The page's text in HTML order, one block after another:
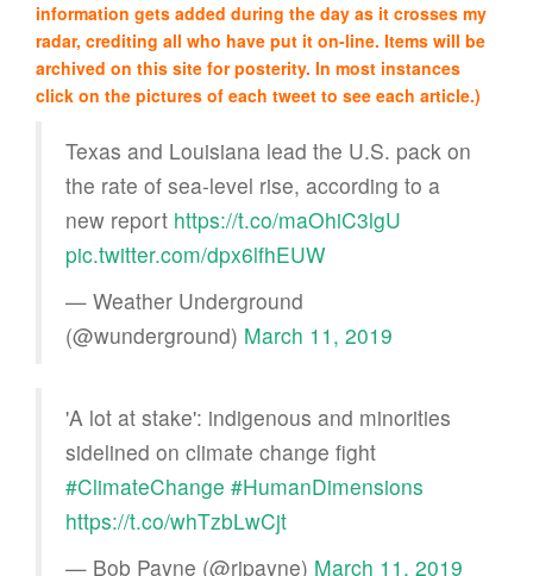
information gets added during the day as it crosses my
radar, crediting all who have put it on-line. Items will be
archived on this site for posterity. In most instances
click on the pictures of each tweet to see each article.)
Texas and Louisiana lead the U.S. pack on
the rate of sea-level rise, according to a
new report https://t.co/maOhiC3lgU
pic.twitter.com/dpx6lfhEUW
— Weather Underground
(@wunderground) March 11, 2019
'A lot at stake': indigenous and minorities
sidelined on climate change fight
#ClimateChange #HumanDimensions
https://t.co/whTzbLwCjt
— Bob Payne (@rjpayne) March 11, 2019